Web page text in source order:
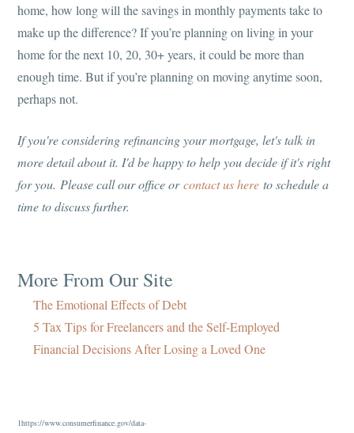
home, how long will the savings in monthly payments take to
make up the difference? If you’re planning on living in your
home for the next 10, 20, 30+ years, it could be more than
enough time. But if you’re planning on moving anytime soon,
perhaps not.
If you're considering refinancing your mortgage, let's talk in
more detail about it. I'd be happy to help you decide if it's right
for you. Please call our office orcontact us here to schedule a
time to discuss further.
More From Our Site
The Emotional Effects of Debt
5 Tax Tips for Freelancers and the Self-Employed
Financial Decisions After Losing a Loved One
1https://www.consumerfinance.gov/data-